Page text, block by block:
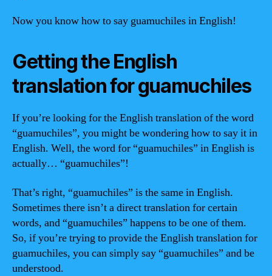
Now you know how to say guamuchiles in English!
Getting the English
translation for guamuchiles
If you’re looking for the English translation of the word
“guamuchiles”, you might be wondering how to say it in
English. Well, the word for “guamuchiles” in English is
actually… “guamuchiles”!
That’s right, “guamuchiles” is the same in English.
Sometimes there isn’t a direct translation for certain
words, and “guamuchiles” happens to be one of them.
So, if you’re trying to provide the English translation for
guamuchiles, you can simply say “guamuchiles” and be
understood.